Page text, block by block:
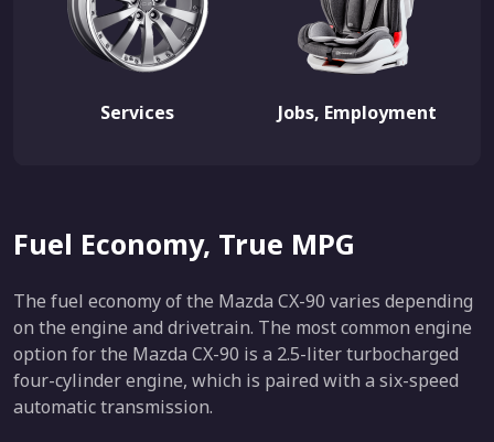
Services Jobs, Employment
Fuel Economy, True MPG
The fuel economy of the Mazda CX-90 varies depending
on the engine and drivetrain. The most common engine
option for the Mazda CX-90 is a 2.5-liter turbocharged
four-cylinder engine, which is paired with a six-speed
automatic transmission.